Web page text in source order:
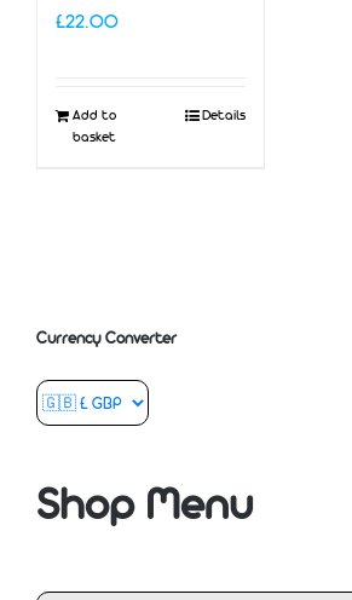
£22.00
Add to
basket
Details
Currency Converter
Shop Menu